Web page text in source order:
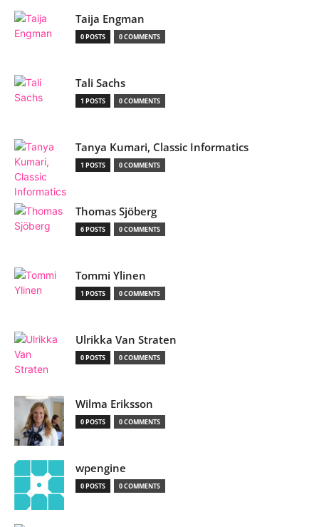
Taija Engman
0 POSTS 0 COMMENTS
Tali Sachs
1 POSTS 0 COMMENTS
Tanya Kumari, Classic Informatics
1 POSTS 0 COMMENTS
Thomas Sjöberg
6 POSTS 0 COMMENTS
Tommi Ylinen
1 POSTS 0 COMMENTS
Ulrikka Van Straten
0 POSTS 0 COMMENTS
Wilma Eriksson
0 POSTS 0 COMMENTS
wpengine
0 POSTS 0 COMMENTS